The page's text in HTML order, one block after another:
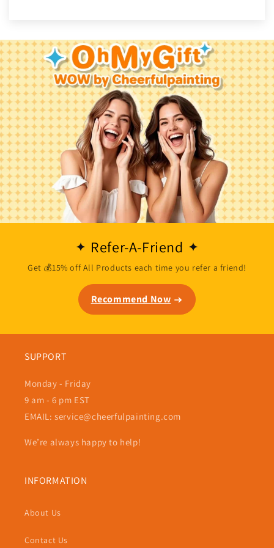
Refer-A-Friend
Get 💰15% off All Products each time you refer a friend!
Recommend Now
SUPPORT
Monday - Friday
9 am - 6 pm EST
EMAIL: service@cheerfulpainting.com
We’re always happy to help!
INFORMATION
About Us
Contact Us